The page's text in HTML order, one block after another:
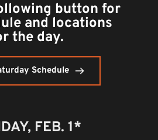
button for
and locations
the day.
Schedule
FEB. 1*